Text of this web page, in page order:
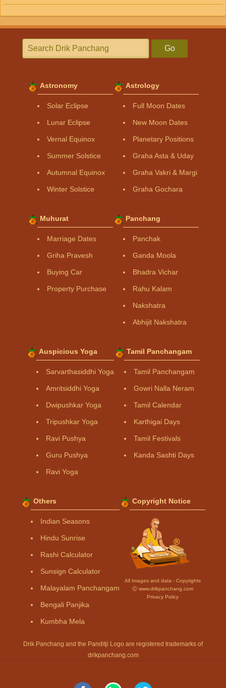
Go
Astronomy
Solar Eclipse
Lunar Eclipse
Vernal Equinox
Summer Solstice
Autumnal Equinox
Winter Solstice
Astrology
Full Moon Dates
New Moon Dates
Planetary Positions
Graha Asta & Uday
Graha Vakri & Margi
Graha Gochara
Muhurat
Marriage Dates
Griha Pravesh
Buying Car
Property Purchase
Panchang
Panchak
Ganda Moola
Bhadra Vichar
Rahu Kalam
Nakshatra
Abhijit Nakshatra
Auspicious Yoga
Sarvarthasiddhi Yoga
Amritsiddhi Yoga
Dwipushkar Yoga
Tripushkar Yoga
Ravi Pushya
Guru Pushya
Ravi Yoga
Tamil Panchangam
Tamil Panchangam
Gowri Nalla Neram
Tamil Calendar
Karthigai Days
Tamil Festivals
Kanda Sashti Days
Others
Indian Seasons
Hindu Sunrise
Rashi Calculator
Sunsign Calculator
Malayalam Panchangam
Bengali Panjika
Kumbha Mela
Copyright Notice
All Images and data - Copyrights
Ⓒ www.drikpanchang.com
Privacy Policy
Drik Panchang and the Panditji Logo are registered trademarks of
drikpanchang.com